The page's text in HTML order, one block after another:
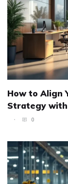
How to Align
Strategy with
0